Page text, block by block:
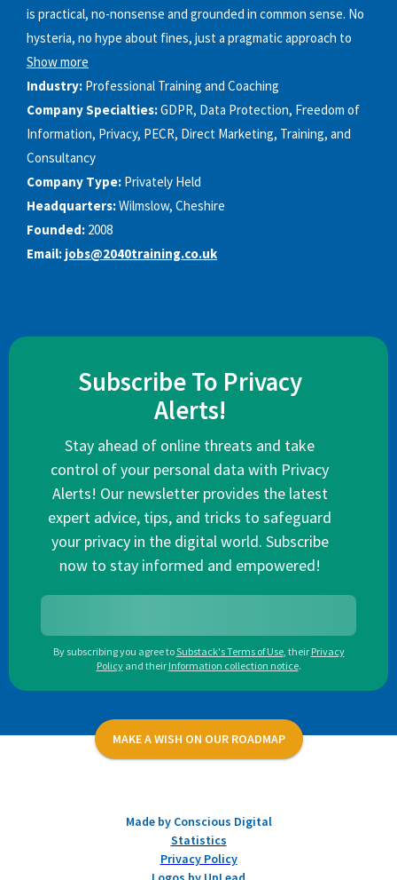
is practical, no-nonsense and grounded in common sense. No
hysteria, no hype about fines, just a pragmatic approach to
Show more
Industry: Professional Training and Coaching
Company Specialties:GDPR, Data Protection, Freedom of
Information, Privacy, PECR, Direct Marketing, Training, and
Consultancy
Company Type: Privately Held
Headquarters:Wilmslow, Cheshire
Founded: 2008
Email: jobs@2040training.co.uk
Subscribe To Privacy
Alerts!
Stay ahead of online threats and take
control of your personal data with Privacy
Alerts! Our newsletter provides the latest
expert advice, tips, and tricks to safeguard
your privacy in the digital world. Subscribe
now to stay informed and empowered!
By subscribing you agree toSubstack's Terms of Use, their Privacy
Policy and their Information collection notice.
MAKE A WISH ON OUR ROADMAP
Made by Conscious Digital
Statistics
Privacy Policy